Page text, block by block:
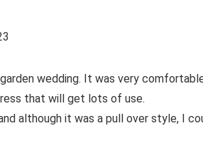
wedding. It was very
that will get lots of use.
although it was a pull over style, I